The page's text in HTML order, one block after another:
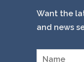
Want the
and news